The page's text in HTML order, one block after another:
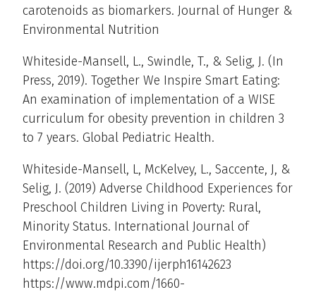
carotenoids as biomarkers. Journal of Hunger &
Environmental Nutrition
Whiteside-Mansell, L., Swindle, T., & Selig, J. (In
Press, 2019). Together We Inspire Smart Eating:
An examination of implementation of a WISE
curriculum for obesity prevention in children 3
to 7 years. Global Pediatric Health.
Whiteside-Mansell, L, McKelvey, L., Saccente, J, &
Selig, J. (2019) Adverse Childhood Experiences for
Preschool Children Living in Poverty: Rural,
Minority Status. International Journal of
Environmental Research and Public Health)
https://doi.org/10.3390/ijerph16142623
https://www.mdpi.com/1660-